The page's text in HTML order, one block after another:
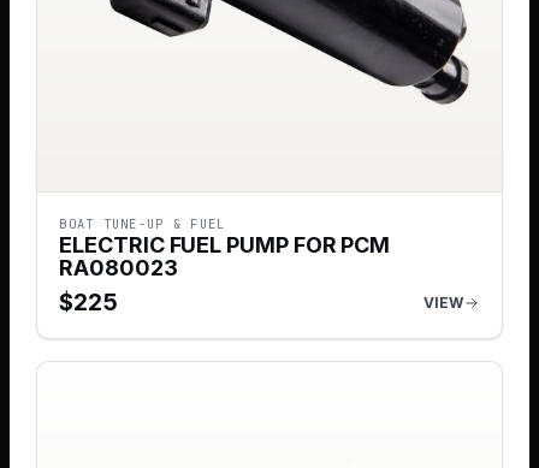
BOAT TUNE-UP & FUEL
ELECTRIC FUEL PUMP FOR PCM
RA080023
$225 VIEW